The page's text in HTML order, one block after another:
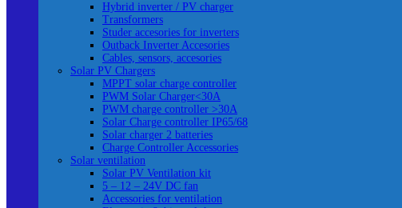
Hybrid inverter / PV charger
Transformers
Studer accesories for inverters
Outback Inverter Accesories
Cables, sensors, accesories
Solar PV Chargers
MPPT solar charge controller
PWM Solar Charger<30A
PWM charge controller >30A
Solar Charge controller IP65/68
Solar charger 2 batteries
Charge Controller Accessories
Solar ventilation
Solar PV Ventilation kit
5 – 12 – 24V DC fan
Accessories for ventilation